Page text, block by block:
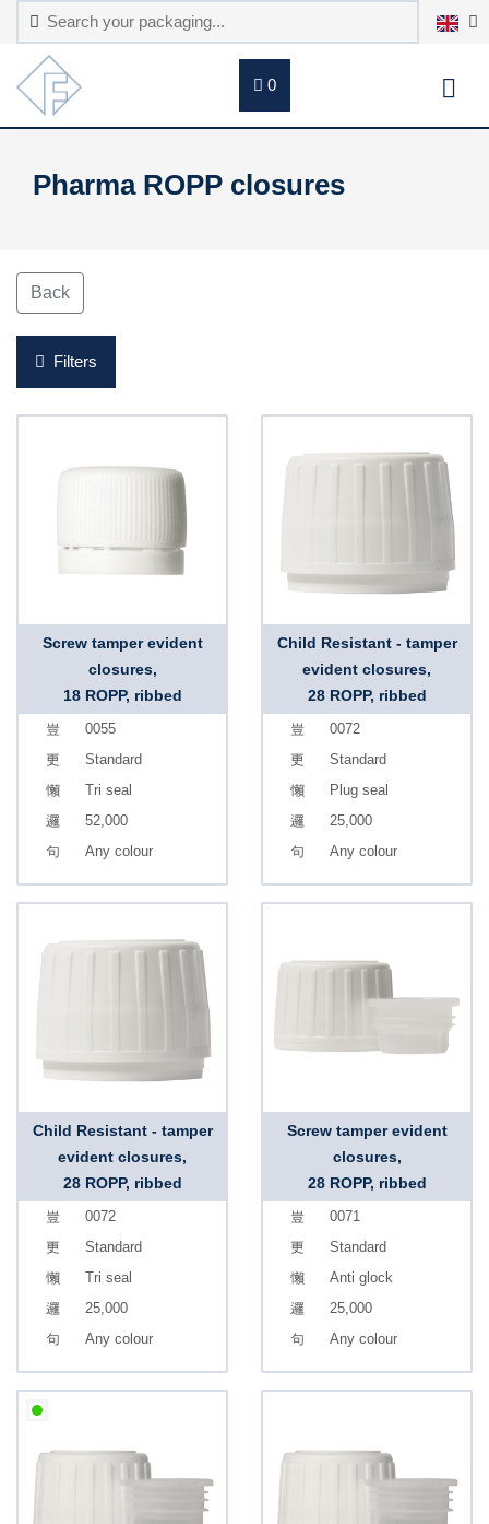
0
Pharma ROPP closures
Back
Filters
Screw tamper evident
closures,
18 ROPP, ribbed
0055
Standard
Tri seal
52,000
Any colour
Child Resistant - tamper
evident closures,
28 ROPP, ribbed
0072
Standard
Plug seal
25,000
Any colour
Child Resistant - tamper
evident closures,
28 ROPP, ribbed
0072
Standard
Tri seal
25,000
Any colour
Screw tamper evident
closures,
28 ROPP, ribbed
0071
Standard
Anti glock
25,000
Any colour